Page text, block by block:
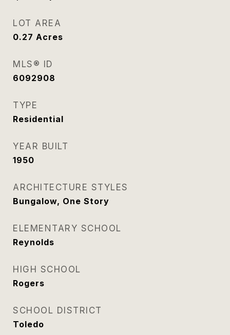
LOT AREA
0.27 Acres
MLS® ID
6092908
TYPE
Residential
YEAR BUILT
1950
ARCHITECTURE STYLES
Bungalow, One Story
ELEMENTARY SCHOOL
Reynolds
HIGH SCHOOL
Rogers
SCHOOL DISTRICT
Toledo